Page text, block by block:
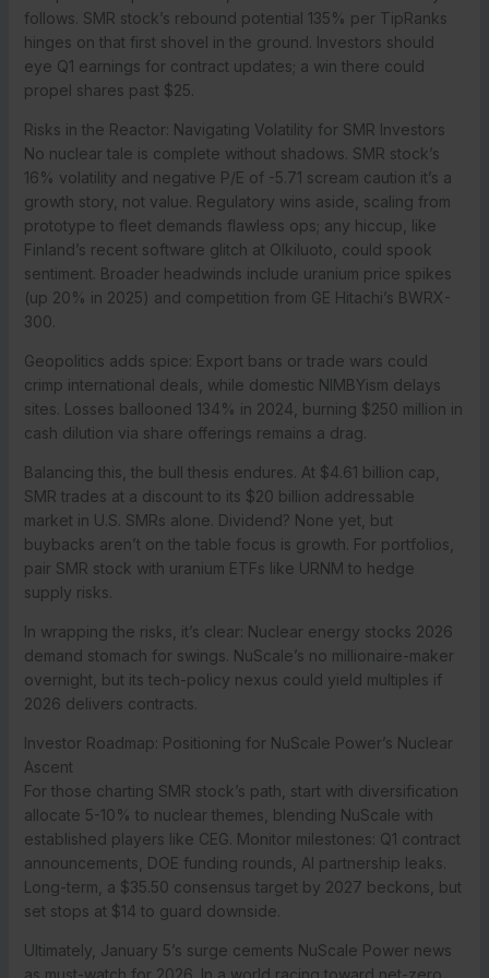
follows. SMR stock’s rebound potential 135% per TipRanks
hinges on that first shovel in the ground. Investors should
eye Q1 earnings for contract updates; a win there could
propel shares past $25.
Risks in the Reactor: Navigating Volatility for SMR Investors
No nuclear tale is complete without shadows. SMR stock’s
16% volatility and negative P/E of -5.71 scream caution it’s a
growth story, not value. Regulatory wins aside, scaling from
prototype to fleet demands flawless ops; any hiccup, like
Finland’s recent software glitch at Olkiluoto, could spook
sentiment. Broader headwinds include uranium price spikes
(up 20% in 2025) and competition from GE Hitachi’s BWRX-
300.
Geopolitics adds spice: Export bans or trade wars could
crimp international deals, while domestic NIMBYism delays
sites. Losses ballooned 134% in 2024, burning $250 million in
cash dilution via share offerings remains a drag.
Balancing this, the bull thesis endures. At $4.61 billion cap,
SMR trades at a discount to its $20 billion addressable
market in U.S. SMRs alone. Dividend? None yet, but
buybacks aren’t on the table focus is growth. For portfolios,
pair SMR stock with uranium ETFs like URNM to hedge
supply risks.
In wrapping the risks, it’s clear: Nuclear energy stocks 2026
demand stomach for swings. NuScale’s no millionaire-maker
overnight, but its tech-policy nexus could yield multiples if
2026 delivers contracts.
Investor Roadmap: Positioning for NuScale Power’s Nuclear
Ascent
For those charting SMR stock’s path, start with diversification
allocate 5-10% to nuclear themes, blending NuScale with
established players like CEG. Monitor milestones: Q1 contract
announcements, DOE funding rounds, AI partnership leaks.
Long-term, a $35.50 consensus target by 2027 beckons, but
set stops at $14 to guard downside.
Ultimately, January 5’s surge cements NuScale Power news
as must-watch for 2026. In a world racing toward net-zero,